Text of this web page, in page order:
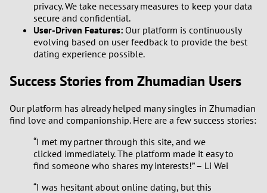
privacy. We take necessary measures to keep your data
secure and confidential.
User-Driven Features: Our platform is continuously
evolving based on user feedback to provide the best
dating experience possible.
Success Stories from Zhumadian Users
Our platform has already helped many singles in Zhumadian
find love and companionship. Here are a few success stories:
“I met my partner through this site, and we
clicked immediately. The platform made it easy to
find someone who shares my interests!” – Li Wei
“I was hesitant about online dating, but this